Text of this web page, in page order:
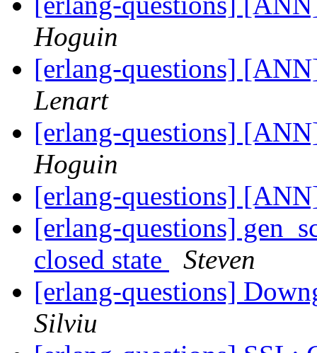
Hoguin
[erlang-questions]
Lenart
[erlang-questions]
Hoguin
[erlang-questions]
[erlang-questions]
closed state
Steven
[erlang-questions]
Silviu